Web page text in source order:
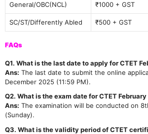
General/OBC(NCL) ₹1000 + GST
SC/ST/Differently Abled ₹500 + GST
FAQs
Q1. What is the last date to apply for CTET
Ans: The last date to submit the online
December 2025 (11:59 PM).
Q2. What is the exam date for CTET
Ans: The examination will be conducted on
(Sunday).
Q3. What is the validity period of CTET